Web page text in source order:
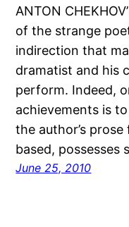
ANTON
of the strange
indirection that
dramatist and his
perform. Indeed,
achievements is
the author’s
based, possesses
June 25, 2010